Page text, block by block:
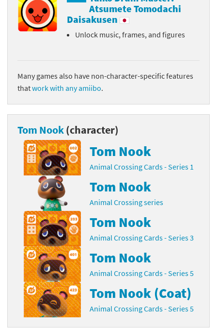
Atsumete Tomodachi
Daisakusen
Unlock music, frames, and figures
Many games also have non-character-specific features
thatwork with any amiibo.
Tom Nook(character)
Tom Nook
Animal Crossing Cards - Series 1
Tom Nook
Animal Crossing series
Tom Nook
Animal Crossing Cards - Series 3
Tom Nook
Animal Crossing Cards - Series 5
Tom Nook (Coat)
Animal Crossing Cards - Series 5